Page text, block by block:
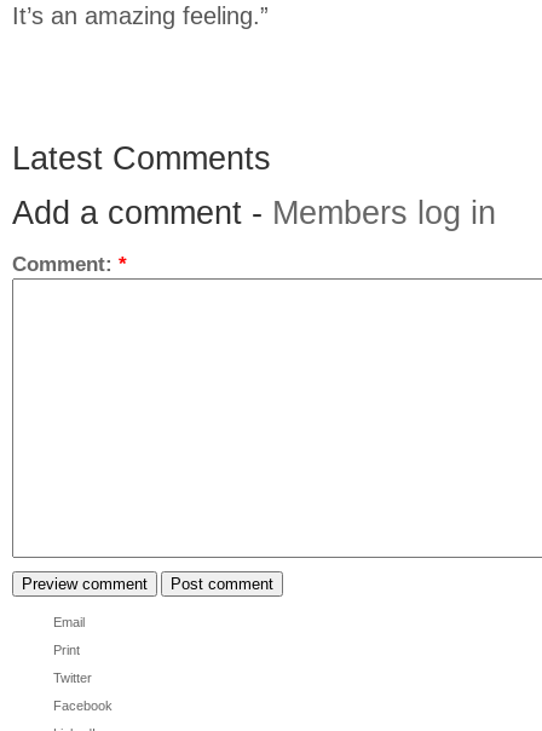
It’s an amazing feeling.”
Latest Comments
Add a comment - Members log in
Comment: *
Email
Print
Twitter
Facebook